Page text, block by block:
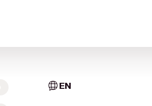
EN